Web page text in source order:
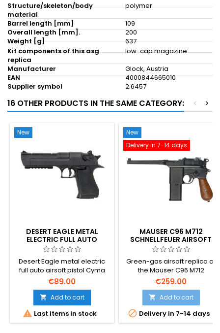
Structure/skeleton/body
material
polymer
Barrel length [mm]
109
Overall length [mm].
200
Weight [g]
637
Kit components of this asg
replica
low-cap magazine
Manufacturer
Glock, Austria
EAN
4000844665010
Supplier symbol
2.6457
16 OTHER PRODUCTS IN THE SAME CATEGORY: >
<
New
DESERT EAGLE METAL
ELECTRIC FULL AUTO
Desert Eagle metal electric
full auto airsoft pistol Cyma
CM.121
€89.00
 Add to cart
 Last items in stock
New
Delivery in 7-14 days
MAUSER C96 M712
SCHNELLFEUER AIRSOFT
GBB PISTOL WITH
SHOULDER STOCK –
GERMAN BROOMHANDLE
Green-gas airsoft replica of
the Mauser C96 M712
Schnellfeuer — Germany's
1932 select-fire
broomhandle, complete with
the iconic detachable
shoulder stock. Semi and full-
auto blowback, 25-rd
€259.00
 Add to cart
 Delivery in 7-14 days